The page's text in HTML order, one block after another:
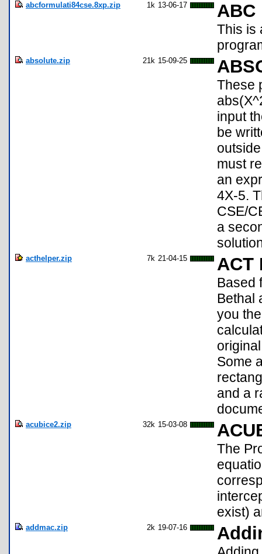
abcformulati84cse.8xp.zip 1k 13-06-17
This is
absolute.zip 21k 15-09-25
These
input
be
must
an
4X-5.
CSE/
a
acthelper.zip 7k 21-04-15 ACT
Based
Bethal
you
Some
and a
acubice2.zip 32k 15-03-08
The
exist)
addmac.zip 2k 19-07-16